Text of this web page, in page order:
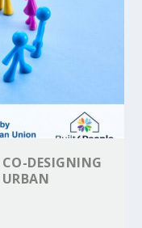
CO-DESIGNING
URBAN